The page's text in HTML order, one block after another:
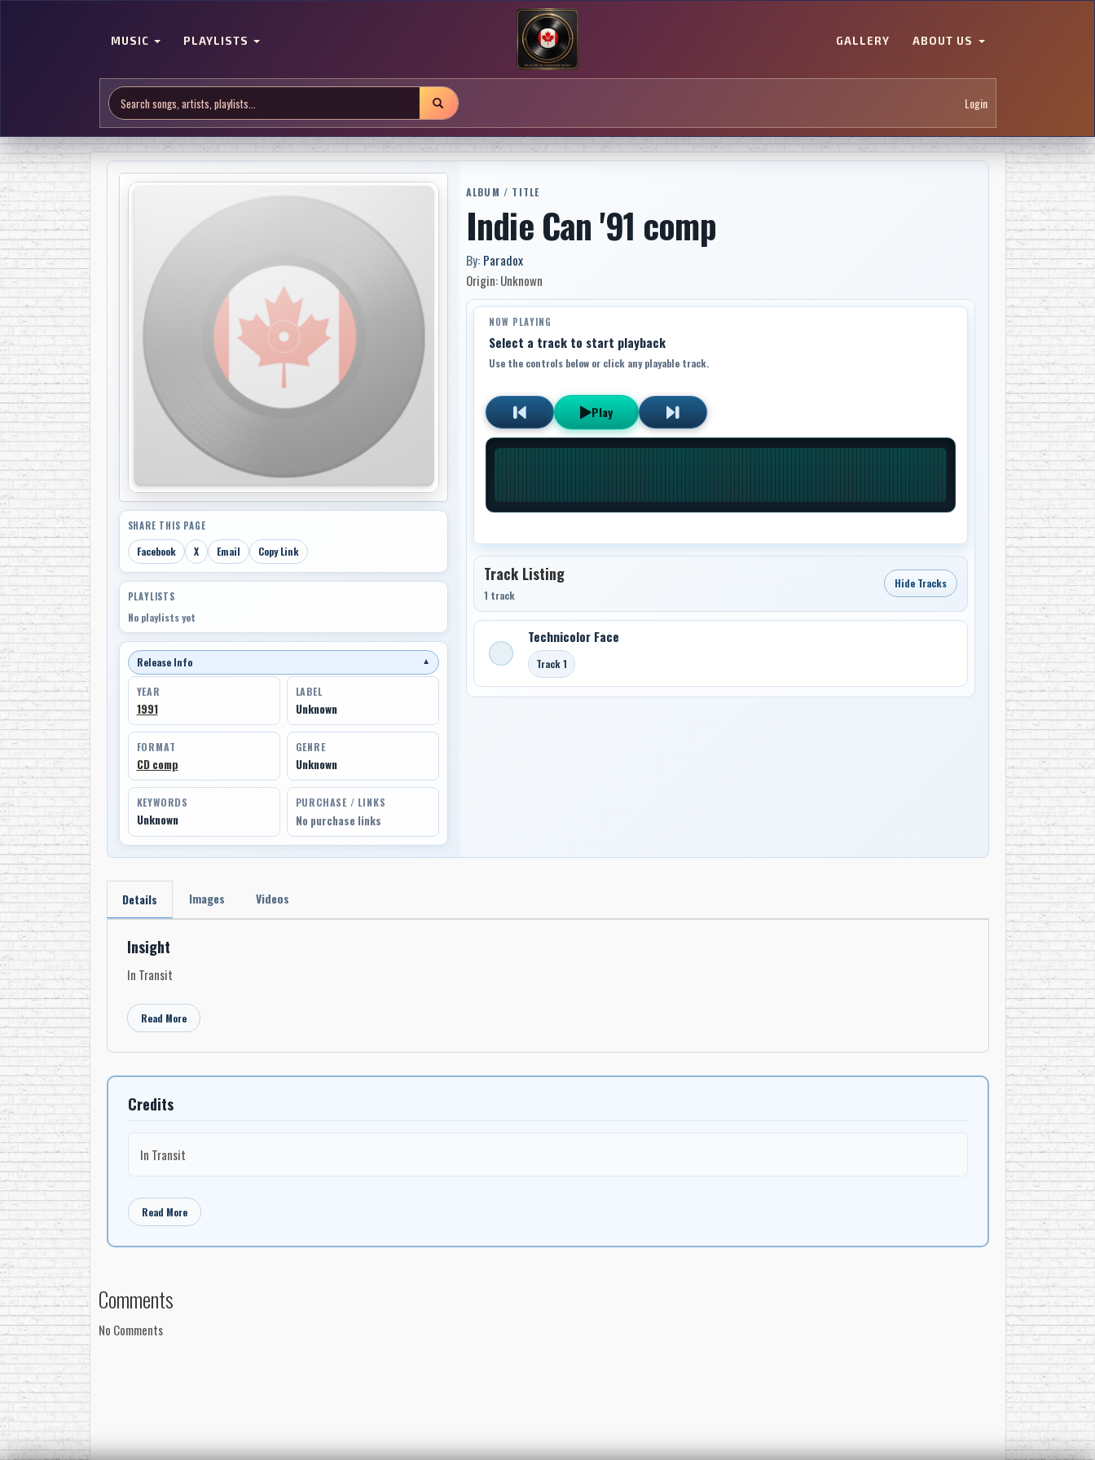
MUSIC PLAYLISTS GALLERY ABOUT US
Login
SHARE THIS PAGE
Facebook X Email Copy Link
PLAYLISTS
No playlists yet
Release Info ▼
YEAR
1991
LABEL
Unknown
FORMAT
CD comp
GENRE
Unknown
KEYWORDS
Unknown
PURCHASE / LINKS
No purchase links
ALBUM / TITLE
Indie Can '91 comp
By: Paradox
Origin: Unknown
NOW PLAYING
Select a track to start playback
Use the controls below or click any playable track.
Play
Track Listing
1 track
Hide Tracks
Technicolor Face
Track 1
Details Images Videos
Insight
In Transit
Read More
Credits
In Transit
Read More
Comments
No Comments